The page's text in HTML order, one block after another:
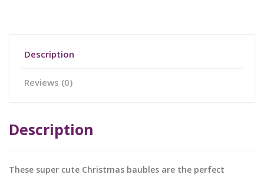
Description
Reviews (0)
Description
These super cute Christmas baubles are the perfect